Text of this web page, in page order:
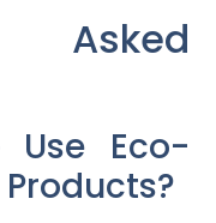
Asked
Use Eco-